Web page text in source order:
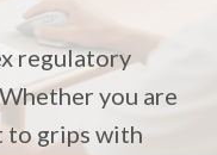
regulatory
you are
to grips with